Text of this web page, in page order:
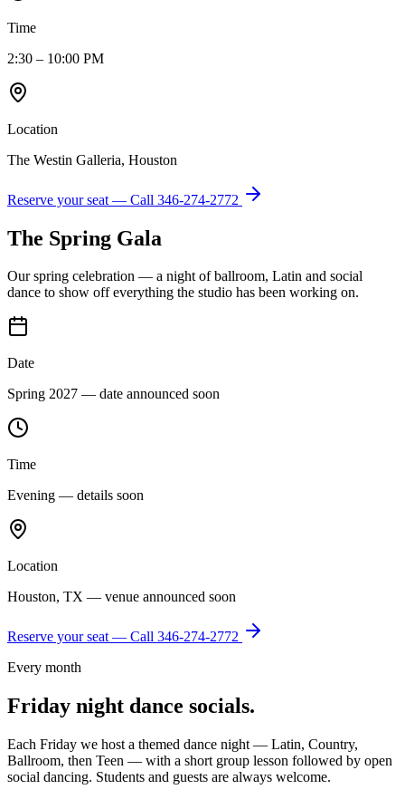
Time
2:30 – 10:00 PM
Location
The Westin Galleria, Houston
Reserve your seat — Call 346-274-2772
The Spring Gala
Our spring celebration — a night of ballroom, Latin and social
dance to show off everything the studio has been working on.
Date
Spring 2027 — date announced soon
Time
Evening — details soon
Location
Houston, TX — venue announced soon
Reserve your seat — Call 346-274-2772
Every month
Friday night dance socials.
Each Friday we host a themed dance night — Latin, Country,
Ballroom, then Teen — with a short group lesson followed by open
social dancing. Students and guests are always welcome.